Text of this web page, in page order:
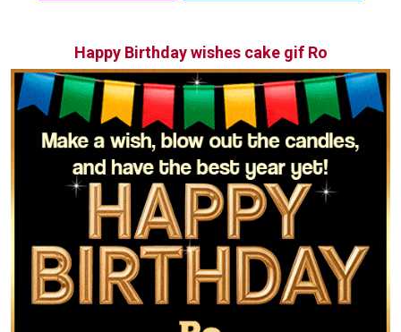
Happy Birthday wishes cake gif Ro